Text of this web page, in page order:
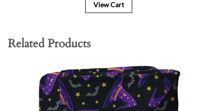
View Cart
Related Products